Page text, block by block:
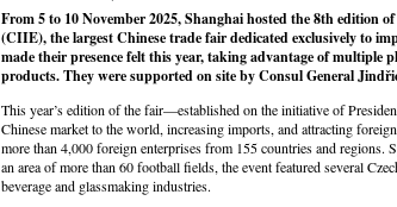
From 5 to 10 November 2025, Shanghai hosted the 8th edition
(CIIE), the largest Chinese trade fair dedicated exclusively to
made their presence felt this year, taking advantage of
products. They were supported on site by Consul General
This year’s edition of the fair—established on the initiative of
Chinese market to the world, increasing imports, and attracting
more than 4,000 foreign enterprises from 155 countries and regions.
an area of more than 60 football fields, the event featured several
beverage and glassmaking industries.